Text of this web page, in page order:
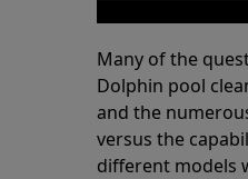
Many of the
Dolphin pool
and the
versus the
different models